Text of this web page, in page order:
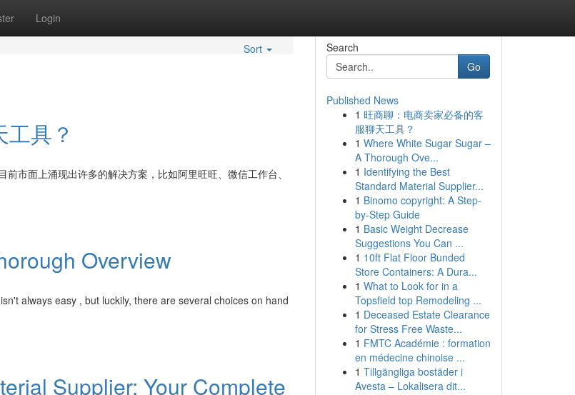
Login
Sort
具？
市面上涌现出许多的解决方案，比如阿里旺旺、微信工作台、
Overview
always easy , but luckily, there are several choices on hand
Supplier: Your Complete
Search
Go
Published News
1 旺商聊：电商卖家必备的客
服聊天工具？
1 Where White Sugar Sugar –
A Thorough Ove...
1 Identifying the Best
Standard Material Supplier...
1 Binomo copyright: A Step-
by-Step Guide
1 Basic Weight Decrease
Suggestions You Can ...
1 10ft Flat Floor Bunded
Store Containers: A Dura...
1 What to Look for in a
Topsfield top Remodeling ...
1 Deceased Estate Clearance
for Stress Free Waste...
1 FMTC Académie : formation
en médecine chinoise ...
1 Tillgängliga bostäder i
Avesta – Lokalisera dit...